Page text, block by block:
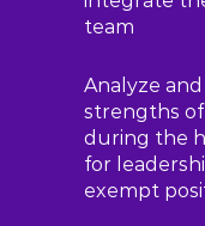
team
Analyze
strengths of
during the
for
exempt